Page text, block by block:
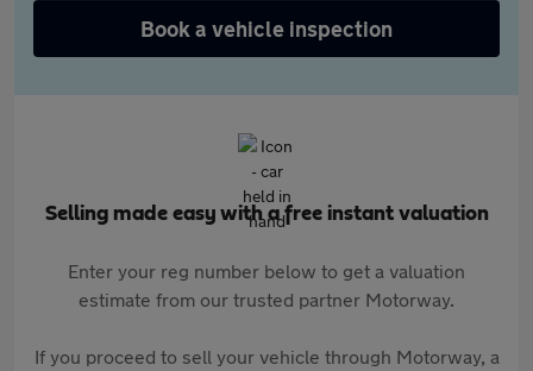
Book a vehicle inspection
Selling made easy with a free instant valuation
Enter your reg number below to get a valuation
estimate from our trusted partner Motorway.
If you proceed to sell your vehicle through Motorway, a